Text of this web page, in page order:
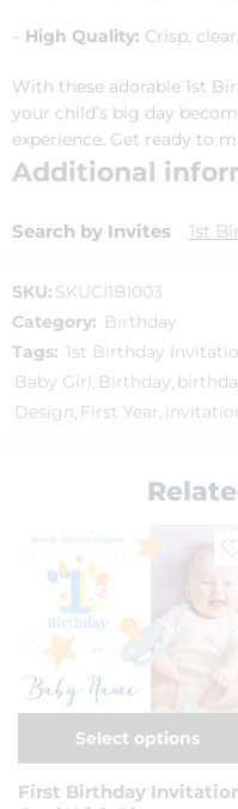
– High Quality: Crisp,
With these adorable 1st
your child’s big day
experience. Get ready to
Additional
Search by Invites 1st
SKU: SKUCI1BI003
Category: Birthday
Tags: 1st Birthday
Baby Girl, Birthday,
Design, First Year,
Select options
First Birthday